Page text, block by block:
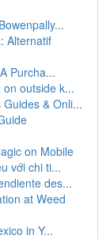
Alternatif
Purcha...
outside k...
& Onli...
on Mobile
với chi ti...
des...
at Weed
in Y...